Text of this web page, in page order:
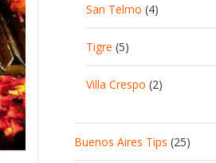
San Telmo (4)
Tigre (5)
Villa Crespo (2)
Buenos Aires Tips (25)